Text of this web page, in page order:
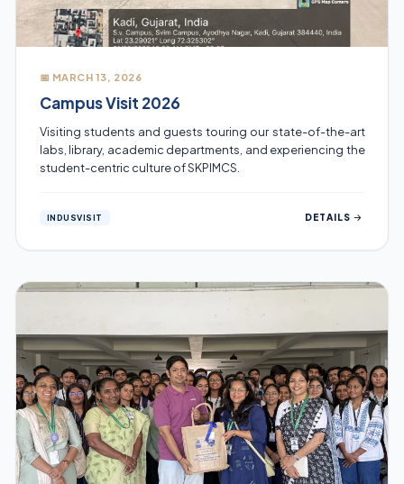
📅 MARCH 13, 2026
Campus Visit 2026
Visiting students and guests touring our state-of-the-art
labs, library, academic departments, and experiencing the
student-centric culture of SKPIMCS.
INDUSVISIT DETAILS